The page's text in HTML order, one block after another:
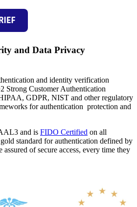
and Data Privacy
and identity verification
Strong Customer Authentication
GDPR, NIST and other regulatory
for authentication protection and
and is FIDO Certified on all
standard for authentication defined by
of secure access, every time they